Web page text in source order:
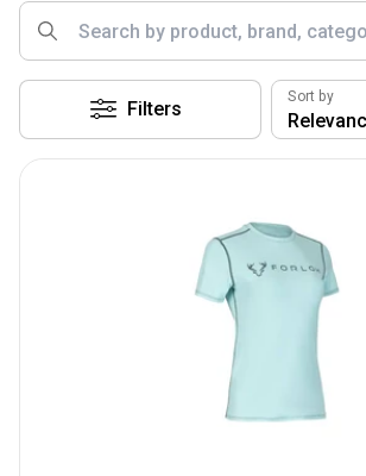
Filters
Sort by